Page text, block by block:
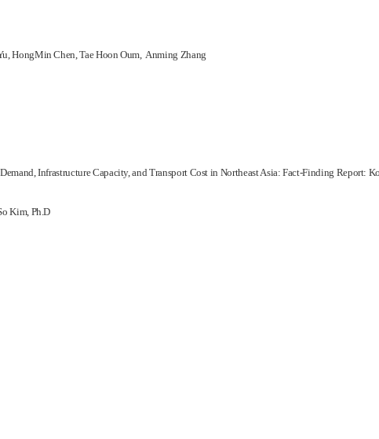
HongMin Chen, Tae Hoon Oum, Anming Zhang
Infrastructure Capacity, and Transport Cost in Northeast Asia: Fact-Finding Report:
Kim, Ph.D